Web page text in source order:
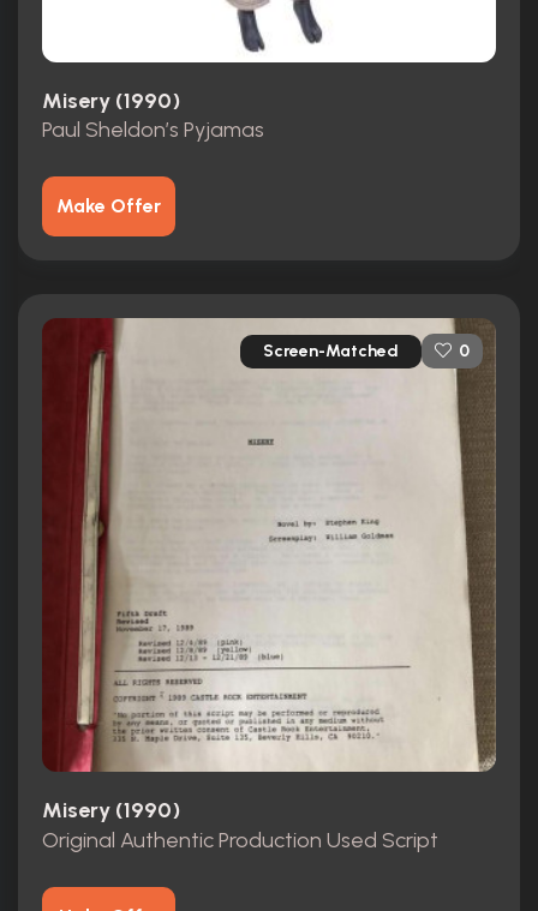
Misery (1990)
Paul Sheldon’s Pyjamas
Make Offer
Screen-Matched 0
Misery (1990)
Original Authentic Production Used Script